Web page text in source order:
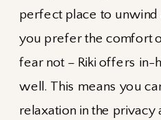
perfect place to unwind
you prefer the comfort
fear not – Riki offers in-
well. This means you
relaxation in the privacy